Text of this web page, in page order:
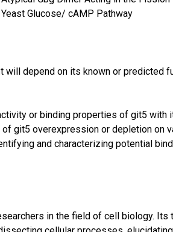
depend on its known or predicted
or binding properties of git5 with
git5 overexpression or depletion on
and characterizing potential
in the field of cell biology. Its